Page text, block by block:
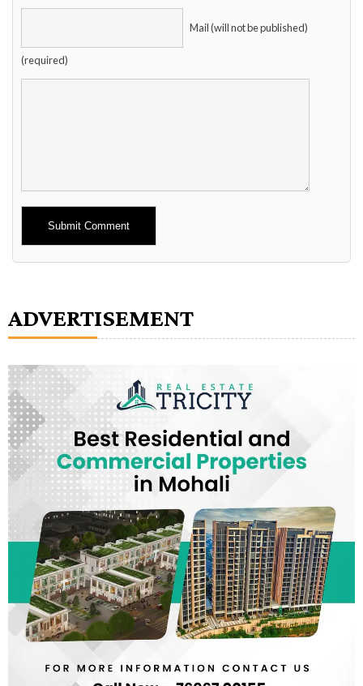
Mail (will not be published)
(required)
Alternative:
ADVERTISEMENT